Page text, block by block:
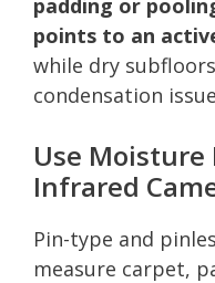
points to an
while dry
condensation
Use Moisture
Infrared
Pin-type and
measure carpet,